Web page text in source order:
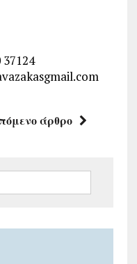
gmail.com
άρθρο